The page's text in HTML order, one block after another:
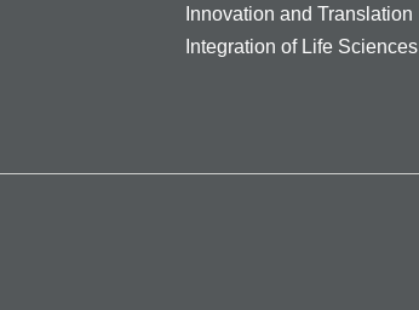
Innovation and Translation
Integration of Life Sciences